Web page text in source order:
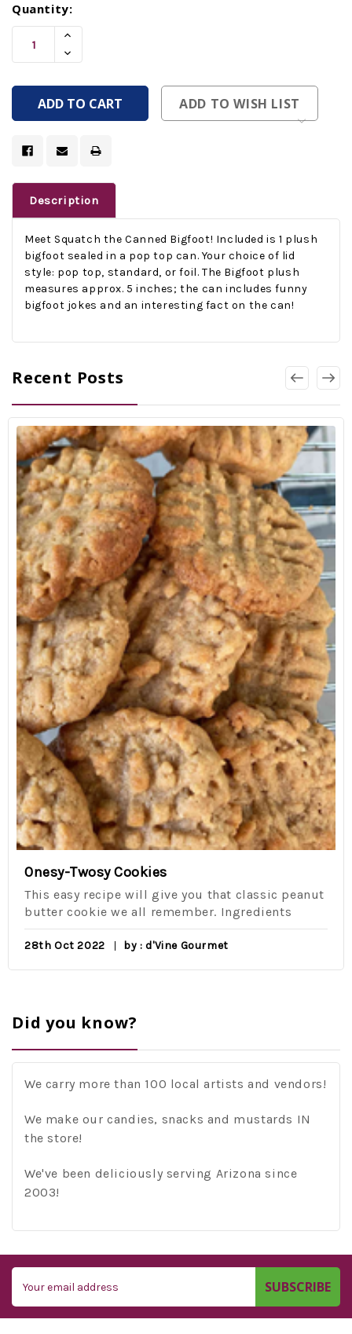
Current
Stock:
Quantity:
Increase
Of
Undefined
Decrease
Quantity
Undefined
ADD TO WISH LIST
Description
Meet Squatch the Canned Bigfoot! Included is 1 plush
bigfoot sealed in a pop top can. Your choice of lid
style: pop top, standard, or foil. The Bigfoot plush
measures approx. 5 inches; the can includes funny
bigfoot jokes and an interesting fact on the can!
Recent Posts
Onesy-Twosy Cookies
This easy recipe will give you that classic peanut
butter cookie we all remember. Ingredients
28th Oct 2022 by : d'Vine Gourmet
Did you know?
We carry more than 100 local artists and vendors!
We make our candies, snacks and mustards IN
the store!
We've been deliciously serving Arizona since
2003!
Address